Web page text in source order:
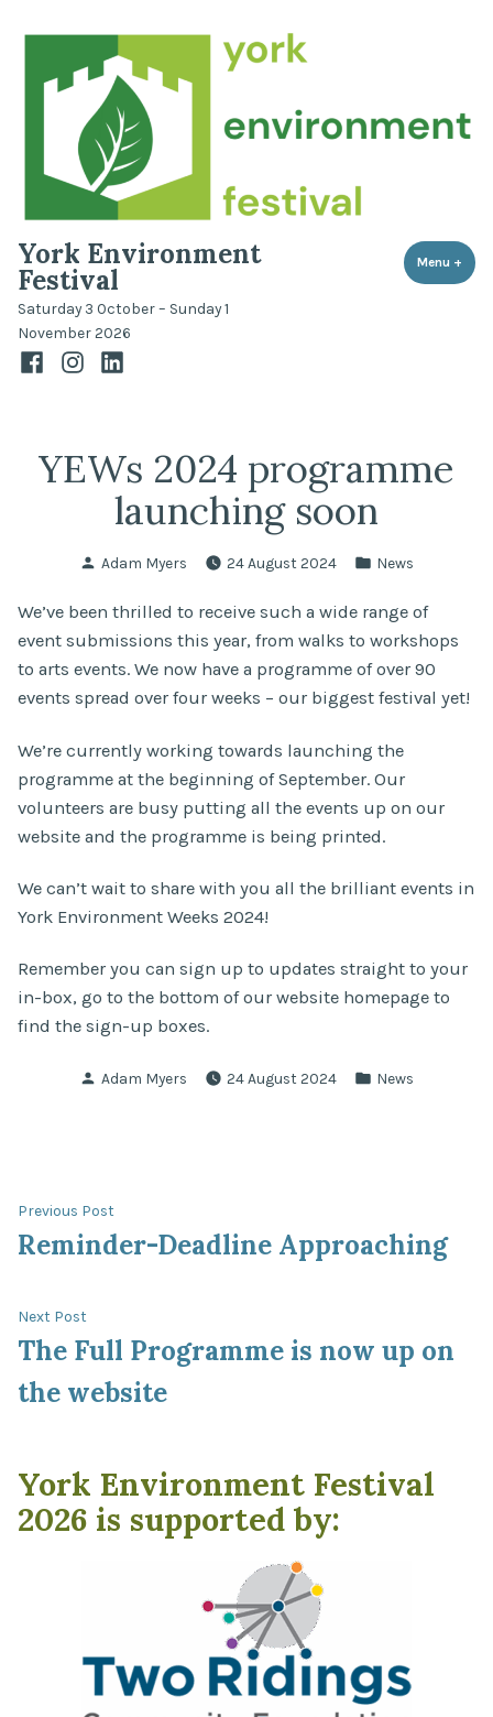
York Environment
Festival
Saturday 3 October – Sunday 1
November 2026
Menu +
FacebookInstagramLinkedIn
YEWs 2024 programme
launching soon
Posted
Adam Myers 24 August 2024
Posted
News
We’ve been thrilled to receive such a wide range of
event submissions this year, from walks to workshops
to arts events. We now have a programme of over 90
events spread over four weeks – our biggest festival yet!
We’re currently working towards launching the
programme at the beginning of September. Our
volunteers are busy putting all the events up on our
website and the programme is being printed.
We can’t wait to share with you all the brilliant events in
York Environment Weeks 2024!
Remember you can sign up to updates straight to your
in-box, go to the bottom of our website homepage to
find the sign-up boxes.
Posted
Adam Myers 24 August 2024
Posted
News
Post
navigation
Previous Post
post:
Reminder-Deadline Approaching
Next Post
post:
The Full Programme is now up on
the website
York Environment Festival
2026 is supported by: